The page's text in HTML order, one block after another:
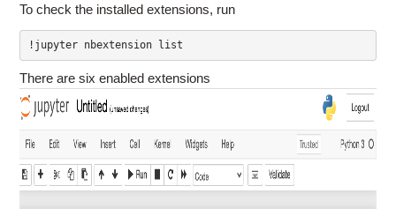
To check the installed extensions, run
There are six enabled extensions